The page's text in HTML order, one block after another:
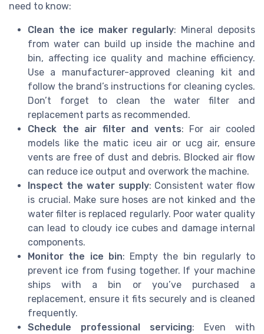
need to know:
Clean the ice maker regularly: Mineral deposits
from water can build up inside the machine and
bin, affecting ice quality and machine efficiency.
Use a manufacturer-approved cleaning kit and
follow the brand’s instructions for cleaning cycles.
Don’t forget to clean the water filter and
replacement parts as recommended.
Check the air filter and vents: For air cooled
models like the matic iceu air or ucg air, ensure
vents are free of dust and debris. Blocked air flow
can reduce ice output and overwork the machine.
Inspect the water supply: Consistent water flow
is crucial. Make sure hoses are not kinked and the
water filter is replaced regularly. Poor water quality
can lead to cloudy ice cubes and damage internal
components.
Monitor the ice bin: Empty the bin regularly to
prevent ice from fusing together. If your machine
ships with a bin or you’ve purchased a
replacement, ensure it fits securely and is cleaned
frequently.
Schedule professional servicing: Even with